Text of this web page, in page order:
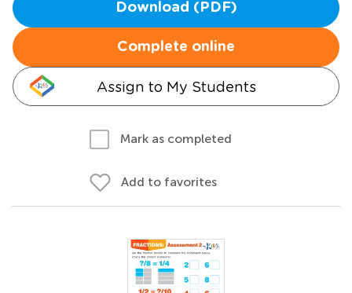
Download (PDF)
Complete online
Assign to My Students
Mark as completed
Add to favorites